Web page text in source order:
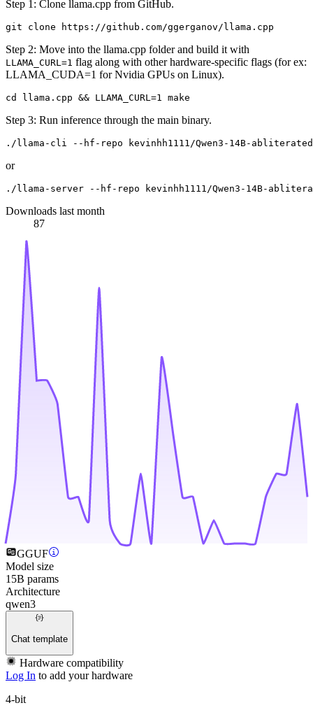
Step 1: Clone llama.cpp from GitHub.
Step 2: Move into the llama.cpp folder and build it with
LLAMA_CURL=1 flag along with other hardware-specific flags (for ex:
LLAMA_CUDA=1 for Nvidia GPUs on Linux).
Step 3: Run inference through the main binary.
or
Downloads last month
87
GGUF
Model size
15B params
Architecture
qwen3
Chat template
Hardware compatibility
Log In to add your hardware
4-bit